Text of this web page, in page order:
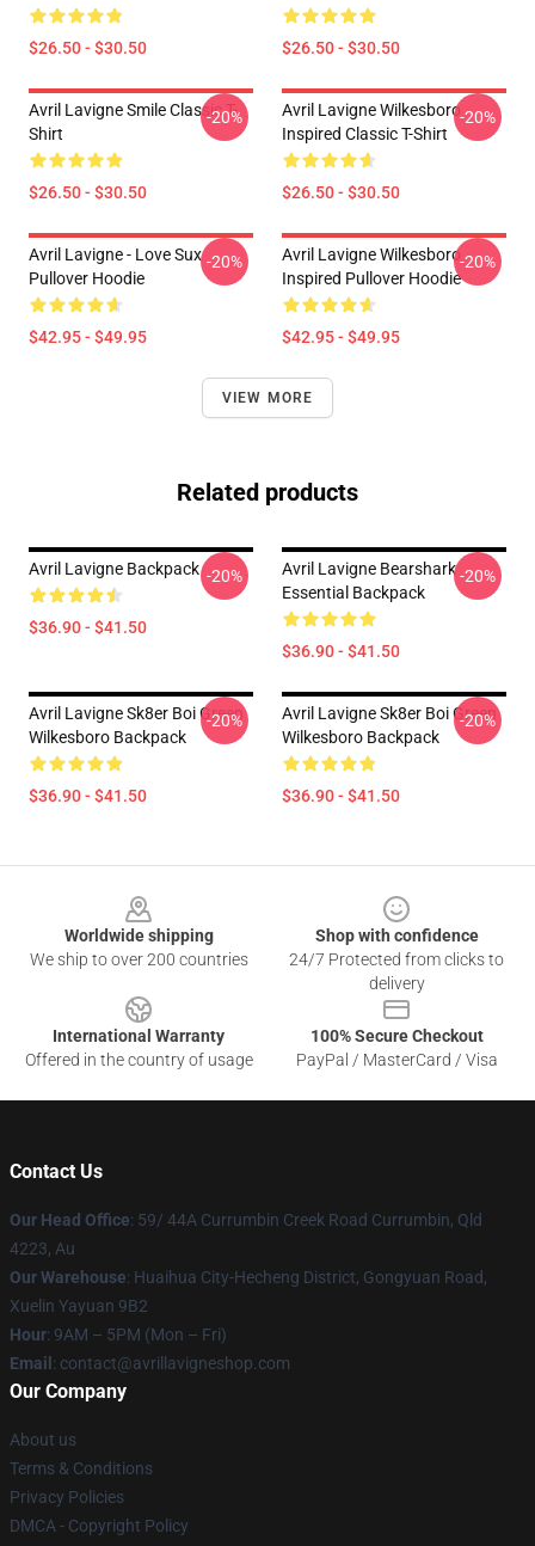
$26.50 - $30.50 $26.50 - $30.50
Avril Lavigne Smile Classic T-
Shirt
$26.50 - $30.50
-20%
Avril Lavigne Wilkesboro
Inspired Classic T-Shirt
$26.50 - $30.50
-20%
Avril Lavigne - Love Sux
Pullover Hoodie
$42.95 - $49.95
-20%
Avril Lavigne Wilkesboro
Inspired Pullover Hoodie
$42.95 - $49.95
-20%
VIEW MORE
Related products
Avril Lavigne Backpack
$36.90 - $41.50
-20%
Avril Lavigne Bearshark
Essential Backpack
$36.90 - $41.50
-20%
Avril Lavigne Sk8er Boi Green
Wilkesboro Backpack
$36.90 - $41.50
-20%
Avril Lavigne Sk8er Boi Green
Wilkesboro Backpack
$36.90 - $41.50
-20%
Worldwide shipping
We ship to over 200 countries
Shop with confidence
24/7 Protected from clicks to
delivery
International Warranty
Offered in the country of usage
100% Secure Checkout
PayPal / MasterCard / Visa
Contact Us
Our Head Office: 59/ 44A Currumbin Creek Road Currumbin, Qld
4223, Au
Our Warehouse: Huaihua City-Hecheng District, Gongyuan Road,
Xuelin Yayuan 9B2
Hour: 9AM – 5PM (Mon – Fri)
Email : contact@avrillavigneshop.com
Our Company
About us
Terms & Conditions
Privacy Policies
DMCA - Copyright Policy